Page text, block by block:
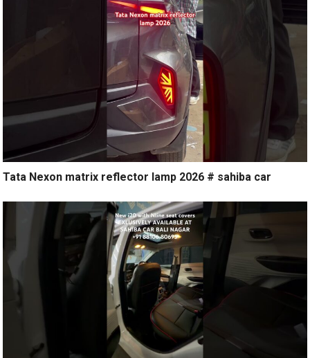
Tata Nexon matrix reflector lamp 2026 # sahiba car